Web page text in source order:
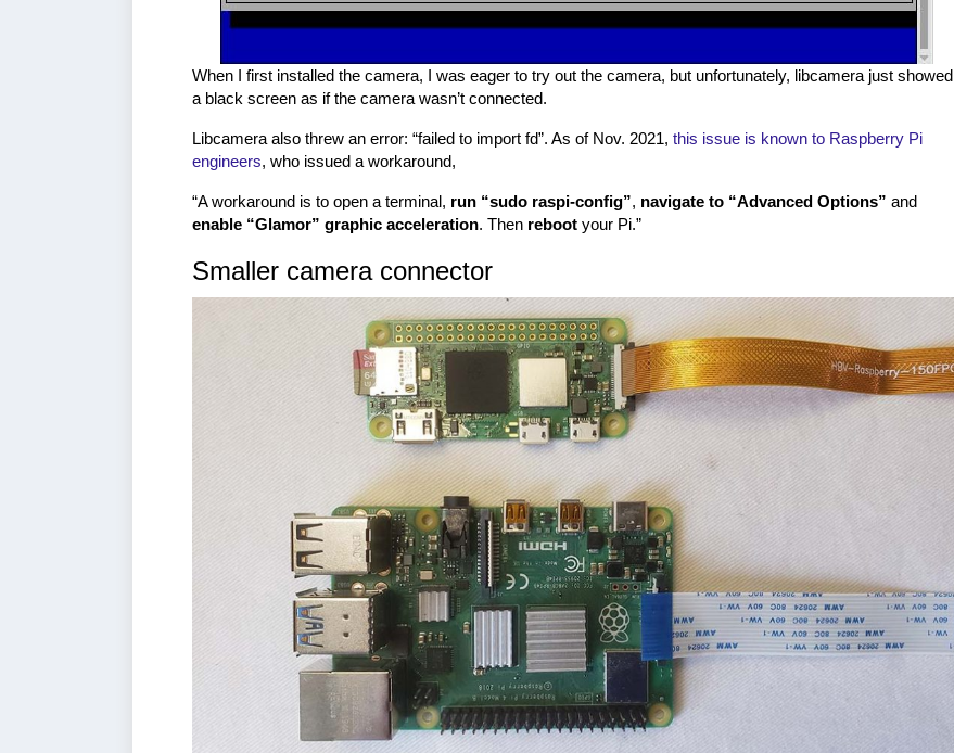
When I first installed the camera, I was eager to try out the camera, but unfortunately, libcamera just showed
a black screen as if the camera wasn’t connected.
Libcamera also threw an error: “failed to import fd”. As of Nov. 2021, this issue is known to Raspberry Pi
engineers, who issued a workaround,
“A workaround is to open a terminal, run “sudo raspi-config”, navigate to “Advanced Options” and
enable “Glamor” graphic acceleration. Then reboot your Pi.”
Smaller camera connector